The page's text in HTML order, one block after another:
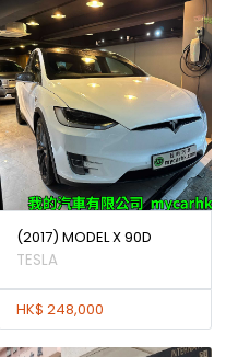
(2017) MODEL X 90D
TESLA
HK$ 248,000